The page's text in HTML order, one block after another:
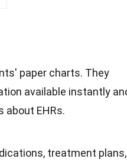
paper charts. They
available instantly
about EHRs.
treatment plans,